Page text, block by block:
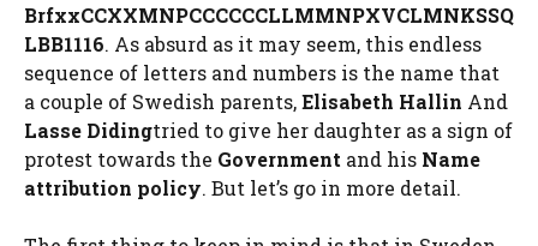
BrfxxCCXXMNPCCCCCCLLMMNPXVCLMNKSSQ
LBB1116. As absurd as it may seem, this endless
sequence of letters and numbers is the name that
a couple of Swedish parents,Elisabeth Hallin And
Lasse Didingtried to give her daughter as a sign of
protest towards the Government and his Name
attribution policy. But let’s go in more detail.